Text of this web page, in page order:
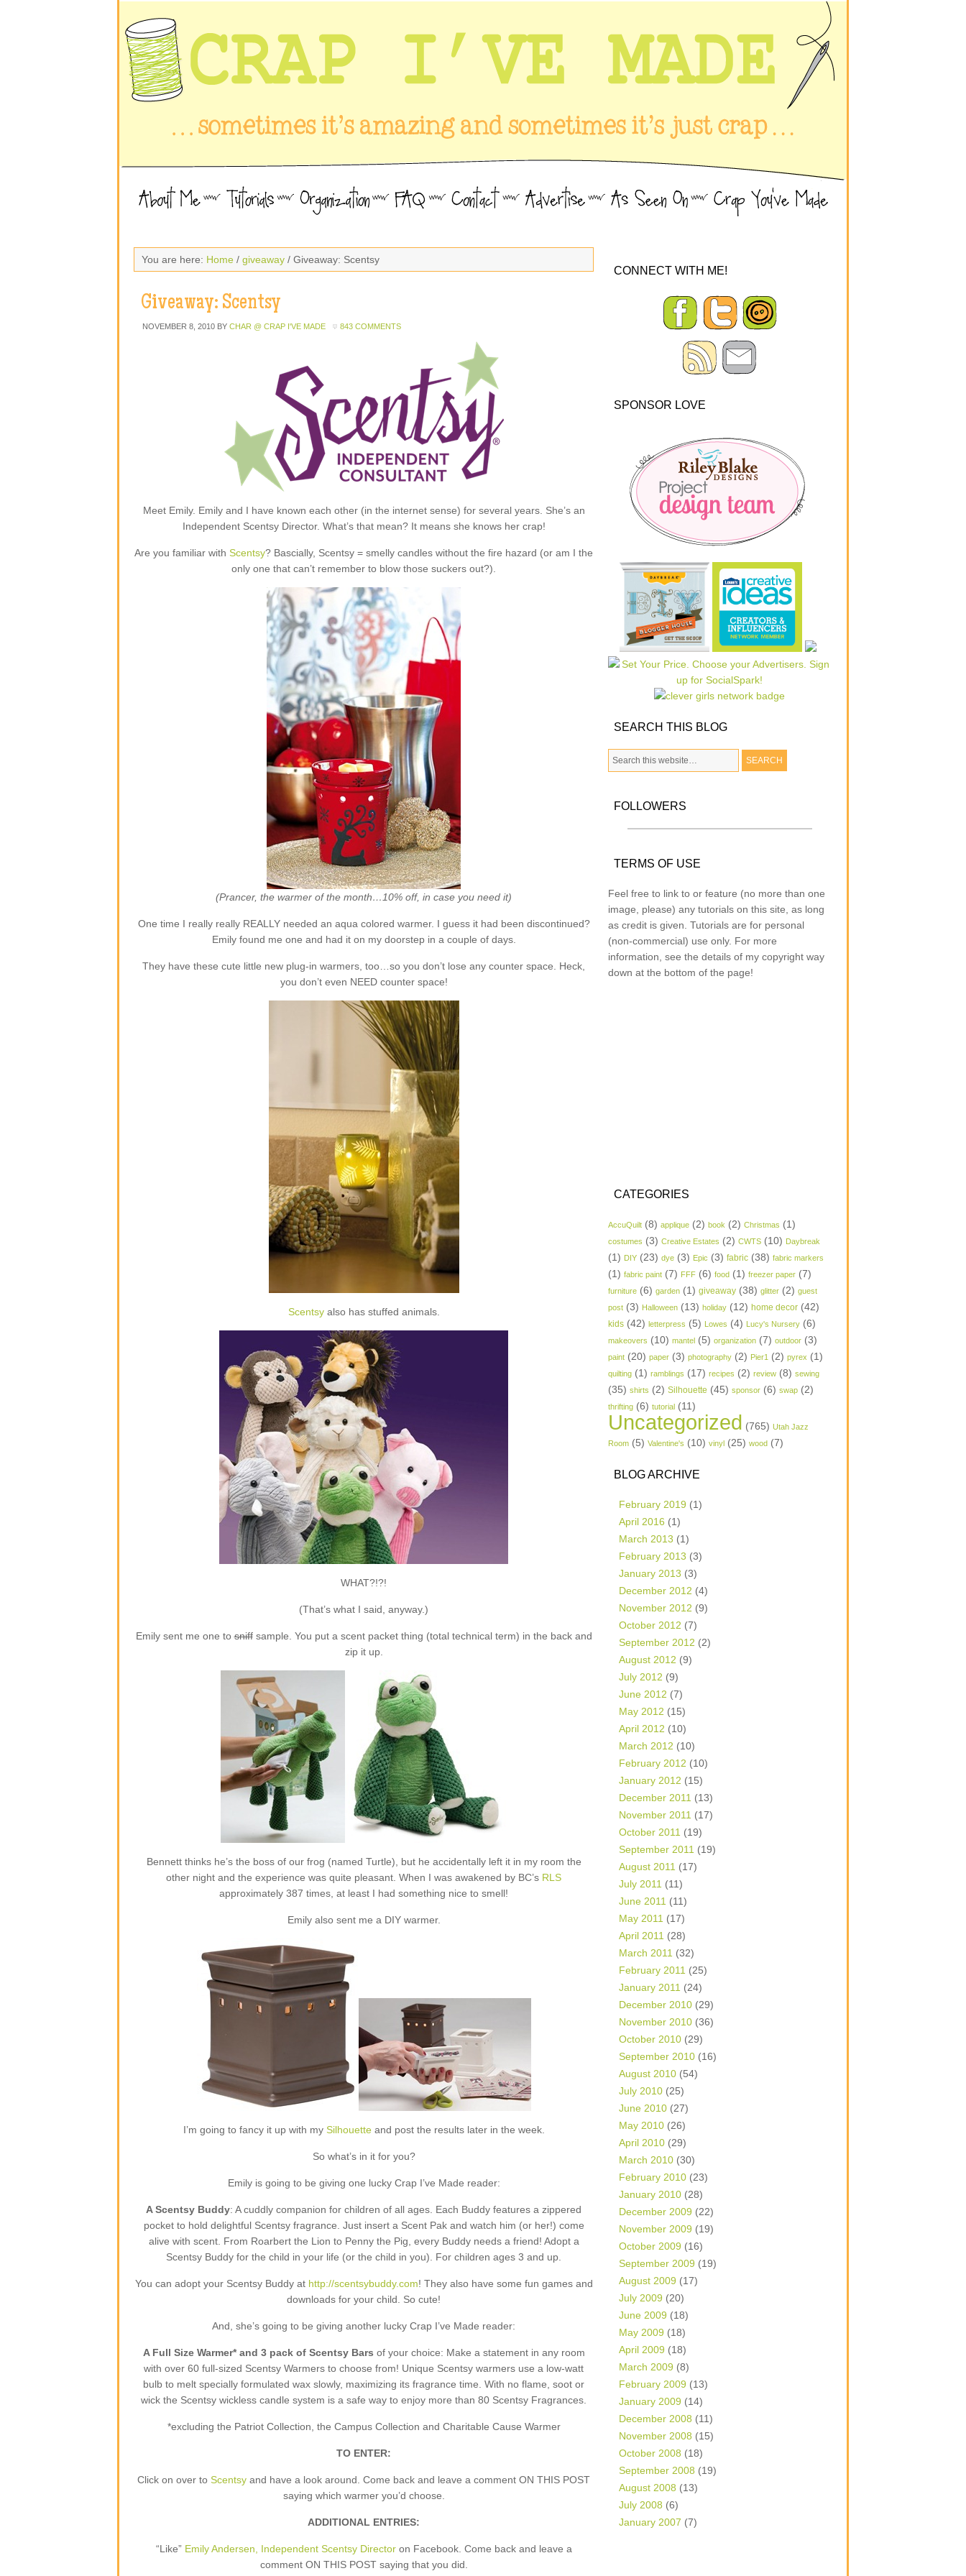
You are here: Home / giveaway / Giveaway: Scentsy
Giveaway: Scentsy
NOVEMBER 8, 2010 BY CHAR @ CRAP I'VE MADE 843 COMMENTS
Meet Emily. Emily and I have known each other (in the internet sense) for several years. She’s an
Independent Scentsy Director. What’s that mean? It means she knows her crap!
Are you familiar with Scentsy? Bascially, Scentsy = smelly candles without the fire hazard (or am I the
only one that can’t remember to blow those suckers out?).
(Prancer, the warmer of the month…10% off, in case you need it)
One time I really really REALLY needed an aqua colored warmer. I guess it had been discontinued?
Emily found me one and had it on my doorstep in a couple of days.
They have these cute little new plug-in warmers, too…so you don’t lose any counter space. Heck,
you don’t even NEED counter space!
Scentsyalso has stuffed animals.
WHAT?!?!
(That’s what I said, anyway.)
Emily sent me one tosniffsample. You put a scent packet thing (total technical term) in the back and
zip it up.
Bennett thinks he’s the boss of our frog (named Turtle), but he accidentally left it in my room the
other night and the experience was quite pleasant. When I was awakened by BC’s RLS
approximately 387 times, at least I had something nice to smell!
Emily also sent me a DIY warmer.
I’m going to fancy it up with my Silhouetteand post the results later in the week.
So what’s in it for you?
Emily is going to be giving one lucky Crap I’ve Made reader:
A Scentsy Buddy: A cuddly companion for children of all ages. Each Buddy features a zippered
pocket to hold delightful Scentsy fragrance. Just insert a Scent Pak and watch him (or her!) come
alive with scent. From Roarbert the Lion to Penny the Pig, every Buddy needs a friend! Adopt a
Scentsy Buddy for the child in your life (or the child in you). For children ages 3 and up.
You can adopt your Scentsy Buddy at http://scentsybuddy.com! They also have some fun games and
downloads for your child. So cute!
And, she’s going to be giving another lucky Crap I’ve Made reader:
A Full Size Warmer* and 3 pack of Scentsy Bars of your choice: Make a statement in any room
with over 60 full-sized Scentsy Warmers to choose from! Unique Scentsy warmers use a low-watt
bulb to melt specially formulated wax slowly, maximizing its fragrance time. With no flame, soot or
wick the Scentsy wickless candle system is a safe way to enjoy more than 80 Scentsy Fragrances.
*excluding the Patriot Collection, the Campus Collection and Charitable Cause Warmer
TO ENTER:
Click on over to Scentsy and have a look around. Come back and leave a comment ON THIS POST
saying which warmer you’d choose.
ADDITIONAL ENTRIES:
“Like” Emily Andersen, Independent Scentsy Directoron Facebook. Come back and leave a
comment ON THIS POST saying that you did.
CONNECT WITH ME!
SPONSOR LOVE
SEARCH THIS BLOG
FOLLOWERS
TERMS OF USE
Feel free to link to or feature (no more than one
image, please) any tutorials on this site, as long
as credit is given. Tutorials are for personal
(non-commercial) use only. For more
information, see the details of my copyright way
down at the bottom of the page!
CATEGORIES
AccuQuilt (8) applique (2) book (2) Christmas (1)
costumes (3) Creative Estates (2) CWTS (10) Daybreak
(1) DIY (23) dye (3) Epic (3) fabric (38) fabric markers
(1) fabric paint (7) FFF (6) food (1) freezer paper (7)
furniture (6) garden (1) giveaway (38) glitter (2) guest
post (3) Halloween (13) holiday (12) home decor (42)
kids (42) letterpress (5) Lowes (4) Lucy's Nursery (6)
makeovers (10) mantel (5) organization (7) outdoor (3)
paint (20) paper (3) photography (2) Pier1 (2) pyrex (1)
quilting (1) ramblings (17) recipes (2) review (8) sewing
(35) shirts (2) Silhouette (45) sponsor (6) swap (2)
thrifting (6) tutorial (11)
Uncategorized (765) Utah Jazz
Room (5) Valentine's (10) vinyl (25) wood (7)
BLOG ARCHIVE
February 2019 (1)
April 2016 (1)
March 2013 (1)
February 2013 (3)
January 2013 (3)
December 2012 (4)
November 2012 (9)
October 2012 (7)
September 2012 (2)
August 2012 (9)
July 2012 (9)
June 2012 (7)
May 2012 (15)
April 2012 (10)
March 2012 (10)
February 2012 (10)
January 2012 (15)
December 2011 (13)
November 2011 (17)
October 2011 (19)
September 2011 (19)
August 2011 (17)
July 2011 (11)
June 2011 (11)
May 2011 (17)
April 2011 (28)
March 2011 (32)
February 2011 (25)
January 2011 (24)
December 2010 (29)
November 2010 (36)
October 2010 (29)
September 2010 (16)
August 2010 (54)
July 2010 (25)
June 2010 (27)
May 2010 (26)
April 2010 (29)
March 2010 (30)
February 2010 (23)
January 2010 (28)
December 2009 (22)
November 2009 (19)
October 2009 (16)
September 2009 (19)
August 2009 (17)
July 2009 (20)
June 2009 (18)
May 2009 (18)
April 2009 (18)
March 2009 (8)
February 2009 (13)
January 2009 (14)
December 2008 (11)
November 2008 (15)
October 2008 (18)
September 2008 (19)
August 2008 (13)
July 2008 (6)
January 2007 (7)